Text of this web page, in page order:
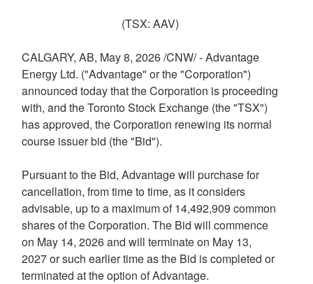
(TSX: AAV)
CALGARY, AB, May 8, 2026/CNW/ - Advantage
Energy Ltd. ("Advantage" or the "Corporation")
announced today that the Corporation is proceeding
with, and the Toronto Stock Exchange (the "TSX")
has approved, the Corporation renewing its normal
course issuer bid (the "Bid").
Pursuant to the Bid, Advantage will purchase for
cancellation, from time to time, as it considers
advisable, up to a maximum of 14,492,909 common
shares of the Corporation. The Bid will commence
on May 14, 2026 and will terminate on May 13,
2027 or such earlier time as the Bid is completed or
terminated at the option of Advantage.